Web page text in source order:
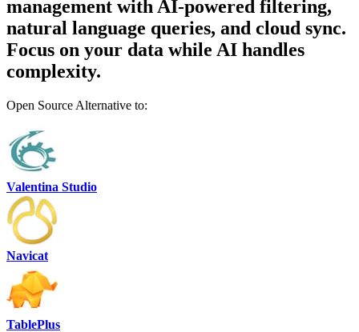
management with AI-powered filtering,
natural language queries, and cloud sync.
Focus on your data while AI handles
complexity.
Open Source Alternative to:
Valentina Studio
Navicat
TablePlus